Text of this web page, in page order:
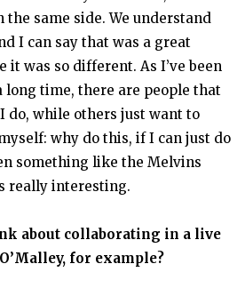
the same side. We understand
I can say that was a great
it was so different. As I’ve been
long time, there are people that
do, while others just want to
why do this, if I can just do
something like the Melvins
really interesting.
about collaborating in a live
for example?